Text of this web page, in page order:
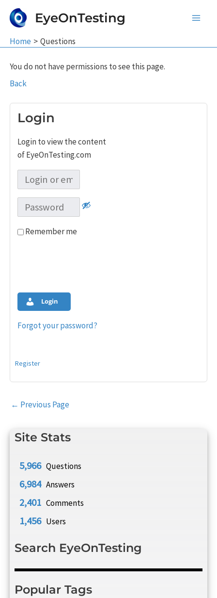
EyeOnTesting
Home Questions
Site Stats
5,966 Questions
6,984 Answers
2,401 Comments
1,456 Users
Search EyeOnTesting
Popular Tags
You do not have permissions to see this page.
Back
Login
Login to view the content
of EyeOnTesting.com
Remember me
Login
Forgot your password?
Register
Post
← Previous Page